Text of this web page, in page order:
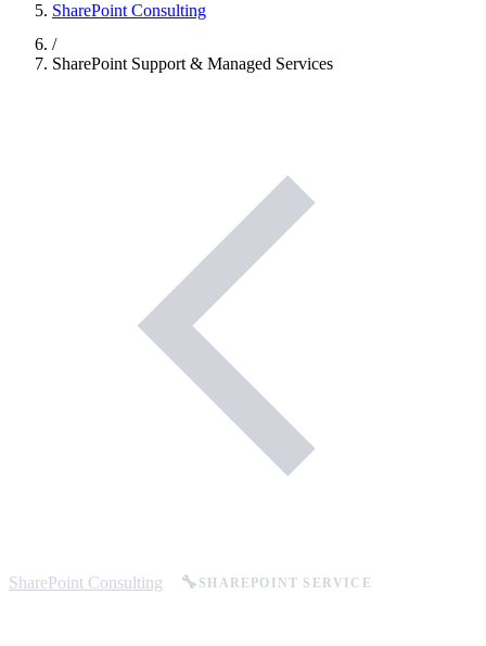
SharePoint Consulting
/
SharePoint Support & Managed Services
SharePoint Consulting 🔧 SHAREPOINT SERVICE